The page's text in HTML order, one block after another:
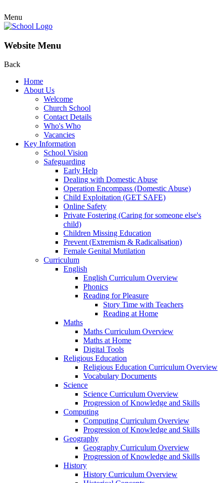
Menu
Website Menu
Back
Home
About Us
Welcome
Church School
Contact Details
Who's Who
Vacancies
Key Information
School Vision
Safeguarding
Early Help
Dealing with Domestic Abuse
Operation Encompass (Domestic Abuse)
Child Exploitation (GET SAFE)
Online Safety
Private Fostering (Caring for someone else's
child)
Children Missing Education
Prevent (Extremism & Radicalisation)
Female Genital Mutilation
Curriculum
English
English Curriculum Overview
Phonics
Reading for Pleasure
Story Time with Teachers
Reading at Home
Maths
Maths Curriculum Overview
Maths at Home
Digital Tools
Religious Education
Religious Education Curriculum Overview
Vocabulary Documents
Science
Science Curriculum Overview
Progression of Knowledge and Skills
Computing
Computing Curriculum Overview
Progression of Knowledge and Skills
Geography
Geography Curriculum Overview
Progression of Knowledge and Skills
History
History Curriculum Overview